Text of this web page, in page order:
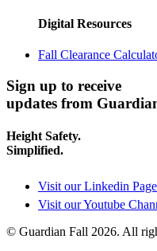
Digital Resources
Fall Clearance
Sign up to receive
updates from
Height Safety.
Simplified.
Visit our Linkedin Page
Visit our Youtube
© Guardian Fall 2026. All